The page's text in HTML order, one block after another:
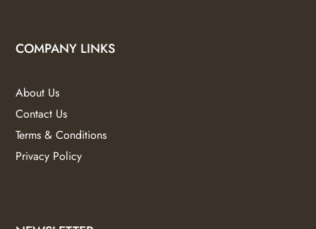
COMPANY LINKS
About Us
Contact Us
Terms & Conditions
Privacy Policy